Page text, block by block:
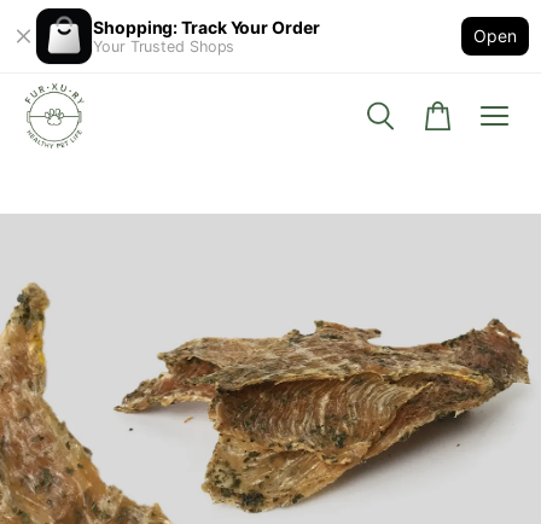
Shopping: Track Your Order
Your Trusted Shops
Open